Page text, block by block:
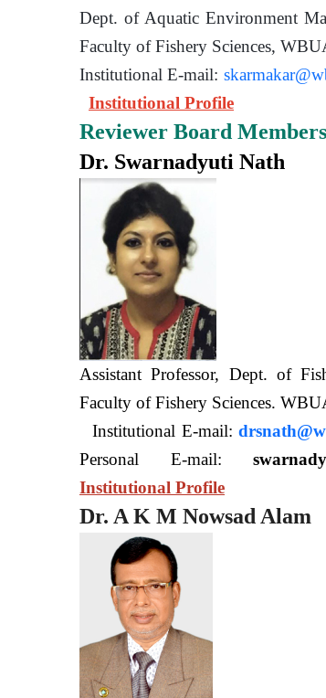
Dept. of Aquatic
Faculty of Fishery
Institutional E-mail:
Institutional Profile
Reviewer Board Members
Dr. Swarnadyuti Nath
Assistant Professor, Dept. of
Faculty of Fishery
Institutional E-mail:
Personal E-mail:
Institutional Profile
Dr. A K M Nowsad Alam